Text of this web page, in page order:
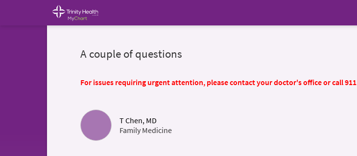
A couple of questions
For issues requiring urgent attention, please contact your doctor's office or call 911
T Chen, MD
Family Medicine